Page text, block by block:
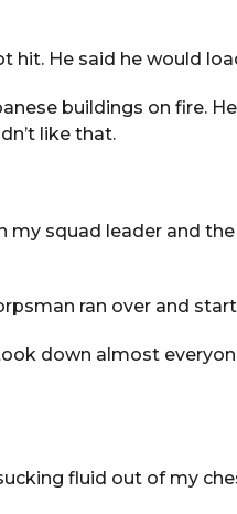
hit. He said he would
buildings on fire.
like that.
squad leader and
ran over and
down almost
fluid out of my